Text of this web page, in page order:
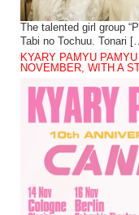
The talented girl group
Tabi no Tochuu. Tonari
KYARY PAMYU
NOVEMBER, WITH A